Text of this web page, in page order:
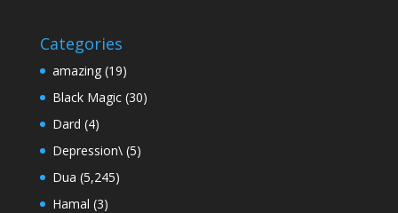
Categories
amazing(19)
Black Magic(30)
Dard (4)
Depression\(5)
Dua (5,245)
Hamal (3)